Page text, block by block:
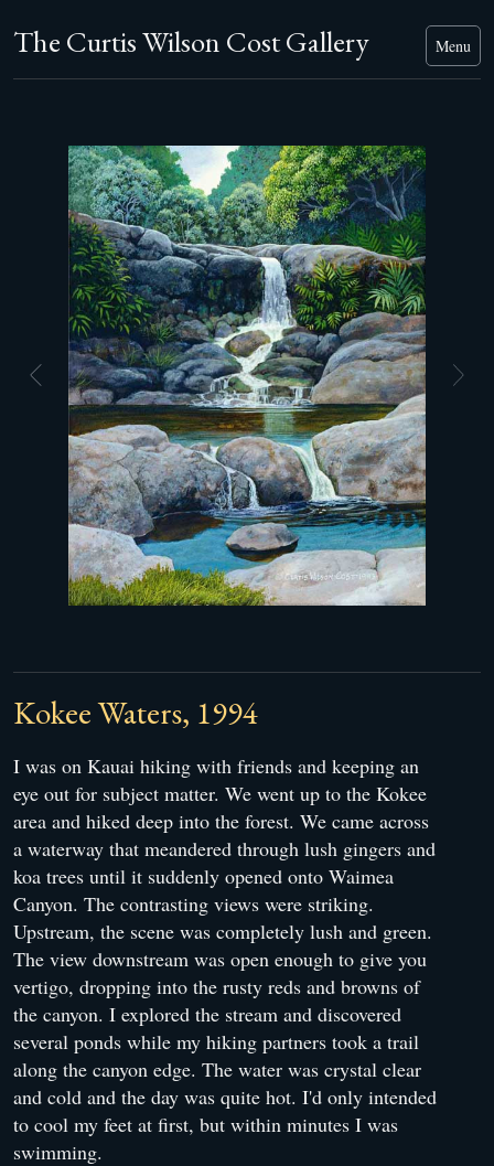
The Curtis Wilson Cost Gallery Menu
Kokee Waters, 1994
I was on Kauai hiking with friends and keeping an
eye out for subject matter. We went up to the Kokee
area and hiked deep into the forest. We came across
a waterway that meandered through lush gingers and
koa trees until it suddenly opened onto Waimea
Canyon. The contrasting views were striking.
Upstream, the scene was completely lush and green.
The view downstream was open enough to give you
vertigo, dropping into the rusty reds and browns of
the canyon. I explored the stream and discovered
several ponds while my hiking partners took a trail
along the canyon edge. The water was crystal clear
and cold and the day was quite hot. I'd only intended
to cool my feet at first, but within minutes I was
swimming.